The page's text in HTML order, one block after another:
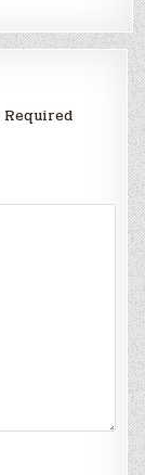
Required